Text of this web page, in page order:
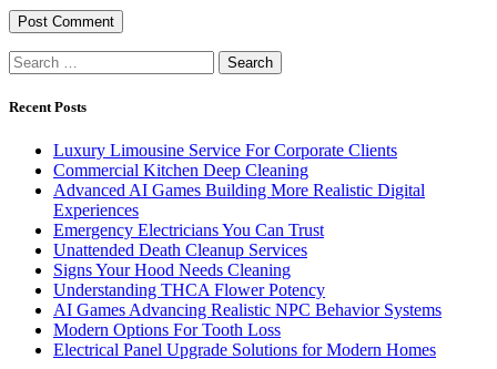
Search
for:
Recent Posts
Luxury Limousine Service For Corporate Clients
Commercial Kitchen Deep Cleaning
Advanced AI Games Building More Realistic Digital
Experiences
Emergency Electricians You Can Trust
Unattended Death Cleanup Services
Signs Your Hood Needs Cleaning
Understanding THCA Flower Potency
AI Games Advancing Realistic NPC Behavior Systems
Modern Options For Tooth Loss
Electrical Panel Upgrade Solutions for Modern Homes